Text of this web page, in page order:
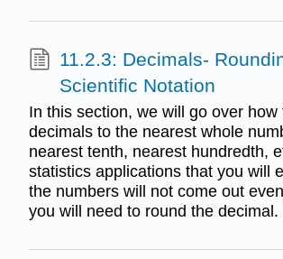
11.2.3: Decimals-
Scientific Notation
In this section, we will go over how
decimals to the nearest whole
nearest tenth, nearest hundredth,
statistics applications that you will
the numbers will not come out
you will need to round the decimal.